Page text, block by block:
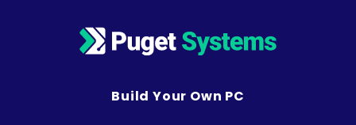
Build Your Own PC